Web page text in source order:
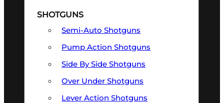
SHOTGUNS
Semi-Auto Shotguns
Pump Action Shotguns
Side By Side Shotguns
Over Under Shotguns
Lever Action Shotguns